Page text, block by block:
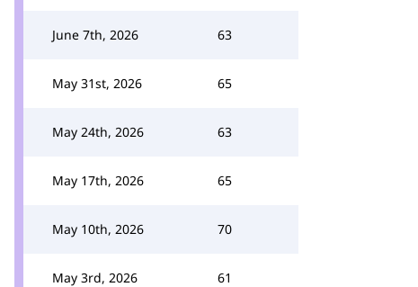
June 7th, 2026 63
May 31st, 2026 65
May 24th, 2026 63
May 17th, 2026 65
May 10th, 2026 70
May 3rd, 2026 61